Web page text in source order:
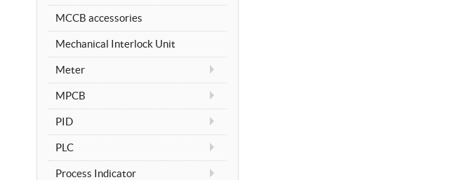
MCCB accessories
Mechanical Interlock Unit
Meter
MPCB
PID
PLC
Process Indicator